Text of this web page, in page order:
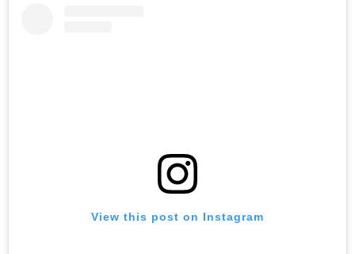
View this post on Instagram